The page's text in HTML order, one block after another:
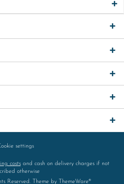
settings
costsand cash on delivery charges if not
otherwise
Reserved. Theme by
ThemeWare®